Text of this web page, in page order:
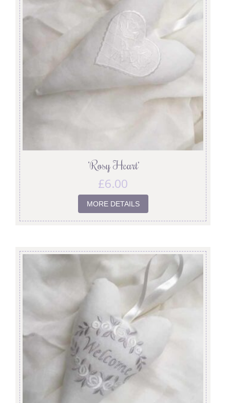
‘Rosy Heart’
£6.00
MORE DETAILS